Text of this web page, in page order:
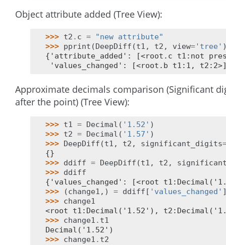
Object attribute added (Tree View):
>>> t2 . c =
"new attribute"
>>> pprint (DeepDiff (t1 , t2 , view= 'tree'
{'attribute_added': [<root.c t1:not
'values_changed': [<root.b t1:1,
Approximate decimals comparison (Significant
after the point) (Tree View):
>>> t1 = Decimal ( '1.52' )
>>> t2 = Decimal ( '1.57' )
>>> DeepDiff (t1 , t2 , significant_digits
{}
>>> ddiff = DeepDiff (t1 , t2 ,
>>> ddiff
{'values_changed': [<root
>>>
(change1 ,) = ddiff [ 'values_changed'
>>> change1
<root t1:Decimal('1.52'),
>>> change1 . t1
Decimal('1.52')
>>> change1 . t2